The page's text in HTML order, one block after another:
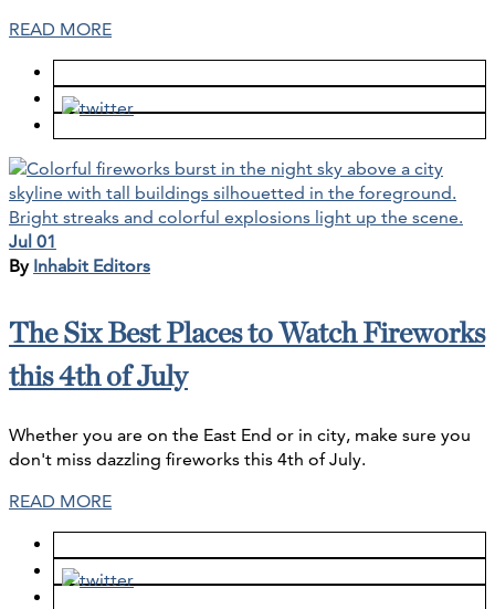
READ MORE
Jul 01
By Inhabit Editors
The Six Best Places to Watch Fireworks
this 4th of July
Whether you are on the East End or in city, make sure you
don't miss dazzling fireworks this 4th of July.
READ MORE